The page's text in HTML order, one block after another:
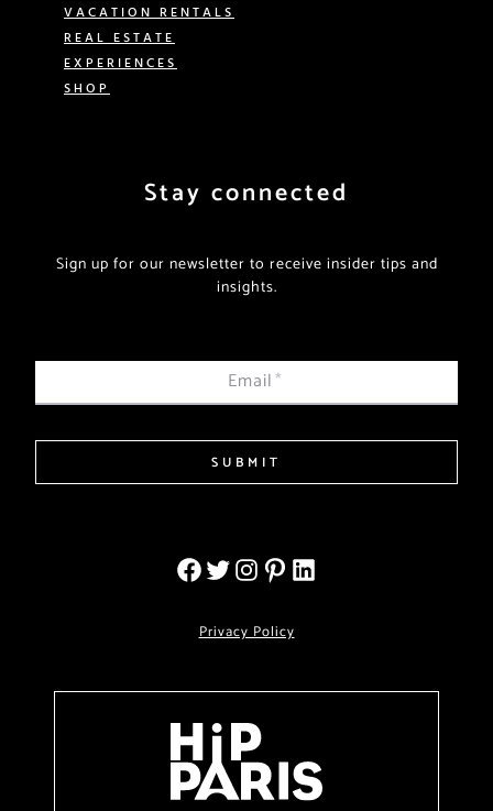
VACATION RENTALS
REAL ESTATE
EXPERIENCES
SHOP
Stay connected
Sign up for our newsletter to receive insider tips and
insights.
Email*
SUBMIT
Privacy Policy